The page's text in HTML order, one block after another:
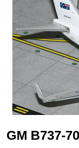
GM B737-